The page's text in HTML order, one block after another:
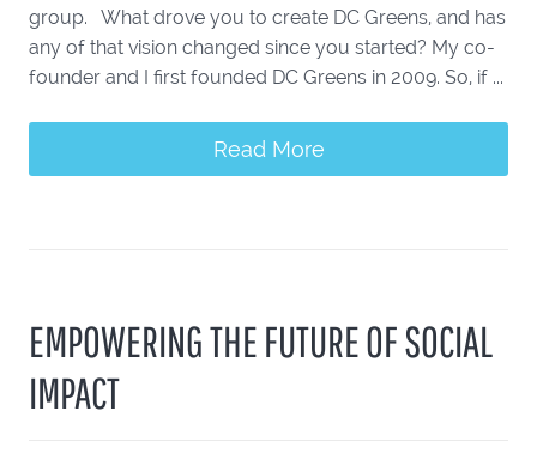
group. What drove you to create DC Greens, and has
any of that vision changed since you started? My co-
founder and I first founded DC Greens in 2009. So, if ...
Read More
EMPOWERING THE FUTURE OF SOCIAL
IMPACT